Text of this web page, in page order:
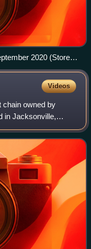
2020 (Store
Videos
chain owned by
in Jacksonville,
operated